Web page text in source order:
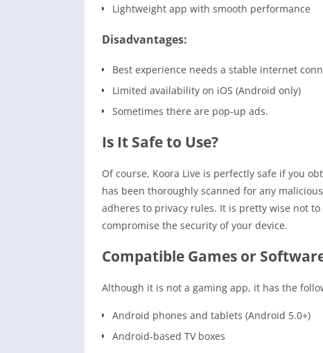
Lightweight app with smooth performance
Disadvantages:
Best experience needs a stable internet
Limited availability on iOS (Android only)
Sometimes there are pop-up ads.
Is It Safe to Use?
Of course, Koora Live is perfectly safe if you
has been thoroughly scanned for any
adheres to privacy rules. It is pretty wise not
compromise the security of your device.
Compatible Games or
Although it is not a gaming app, it has the
Android phones and tablets (Android 5.0+)
Android-based TV boxes